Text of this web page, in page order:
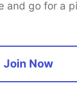
#comparison
in React
and go for a
Join Now